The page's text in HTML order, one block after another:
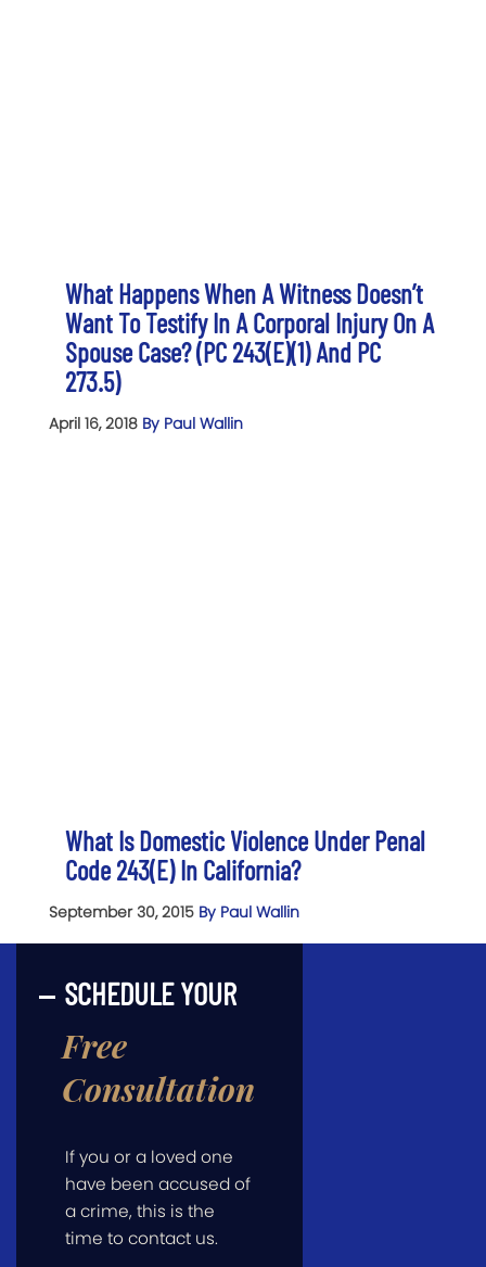
What Happens When A Witness Doesn’t
Want To Testify In A Corporal Injury On A
Spouse Case? (PC 243(e)(1) And PC
273.5)
April 16, 2018 By Paul Wallin
What Is Domestic Violence Under Penal
Code 243(e) In California?
September 30, 2015 By Paul Wallin
SCHEDULE YOUR
Free
Consultation
If you or a loved one
have been accused of
a crime, this is the
time to contact us.